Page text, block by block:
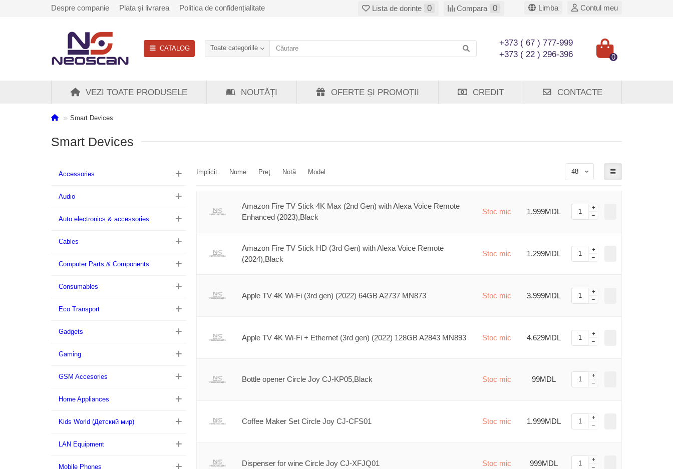
Despre companie Plata și livrarea Politica de confidențialitate Lista de dorințe 0 Compara 0 Limba Contul meu
CATALOG Toate categoriile
+373 ( 67 ) 777-999
+373 ( 22 ) 296-396
0
VEZI TOATE PRODUSELE NOUTĂȚI OFERTE ȘI PROMOȚII CREDIT CONTACTE
Smart Devices
Smart Devices
Accessories
Audio
Auto electronics & accessories
Cables
Computer Parts & Components
Consumables
Eco Transport
Gadgets
Gaming
GSM Accesories
Home Appliances
Kids World (Детский мир)
LAN Equipment
Mobile Phones
Implicit Nume Preţ Notă Model
Amazon Fire TV Stick 4K Max (2nd Gen) with Alexa Voice Remote
Enhanced (2023),Black
Stoc mic 1.999MDL
Amazon Fire TV Stick HD (3rd Gen) with Alexa Voice Remote
(2024),Black
Stoc mic 1.299MDL
Apple TV 4K Wi-Fi (3rd gen) (2022) 64GB A2737 MN873 Stoc mic 3.999MDL
Apple TV 4K Wi-Fi + Ethernet (3rd gen) (2022) 128GB A2843 MN893 Stoc mic 4.629MDL
Bottle opener Circle Joy CJ-KP05,Black Stoc mic 99MDL
Coffee Maker Set Circle Joy CJ-CFS01 Stoc mic 1.999MDL
Dispenser for wine Circle Joy CJ-XFJQ01 Stoc mic 999MDL